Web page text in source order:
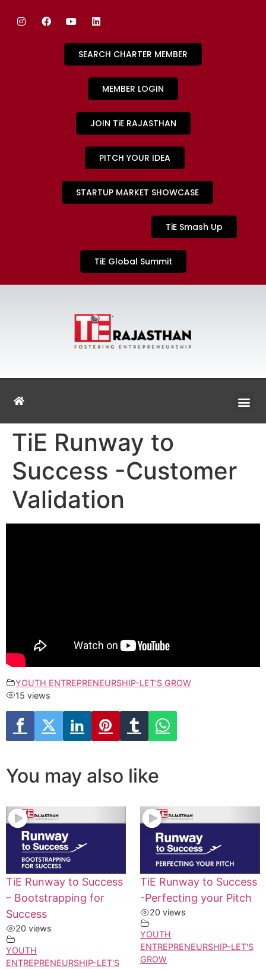
SEARCH CHARTER MEMBER
MEMBER LOGIN
JOIN TiE RAJASTHAN
PITCH YOUR IDEA
STARTUP MARKET SHOWCASE
TiE Smash Up
TiE Global Summit
TiE Runway to
Success -Customer
Validation
YOUTH ENTREPRENEURSHIP-LET'S GROW
15 views
You may also like
TiE Runway to Success
– Bootstrapping for
Success
20 views
YOUTH
ENTREPRENEURSHIP-LET'S
TiE Runway to Success
-Perfecting your Pitch
20 views
YOUTH
ENTREPRENEURSHIP-LET'S
GROW